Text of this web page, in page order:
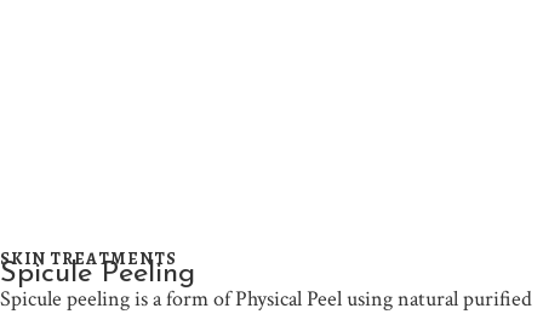
SKIN TREATMENTS
Spicule Peeling
Spicule peeling is a form of Physical Peel using natural purified